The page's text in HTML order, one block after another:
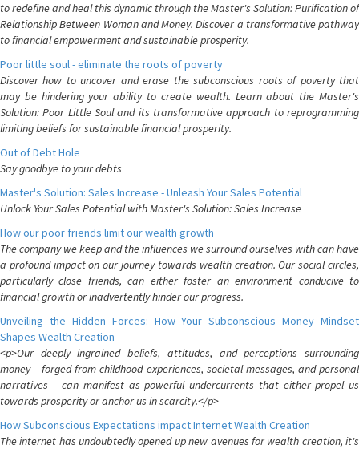
to redefine and heal this dynamic through the Master's Solution: Purification of
Relationship Between Woman and Money. Discover a transformative pathway
to financial empowerment and sustainable prosperity.
Poor little soul - eliminate the roots of poverty
Discover how to uncover and erase the subconscious roots of poverty that
may be hindering your ability to create wealth. Learn about the Master's
Solution: Poor Little Soul and its transformative approach to reprogramming
limiting beliefs for sustainable financial prosperity.
Out of Debt Hole
Say goodbye to your debts
Master's Solution: Sales Increase - Unleash Your Sales Potential
Unlock Your Sales Potential with Master's Solution: Sales Increase
How our poor friends limit our wealth growth
The company we keep and the influences we surround ourselves with can have
a profound impact on our journey towards wealth creation. Our social circles,
particularly close friends, can either foster an environment conducive to
financial growth or inadvertently hinder our progress.
Unveiling the Hidden Forces: How Your Subconscious Money Mindset
Shapes Wealth Creation
<p>Our deeply ingrained beliefs, attitudes, and perceptions surrounding
money – forged from childhood experiences, societal messages, and personal
narratives – can manifest as powerful undercurrents that either propel us
towards prosperity or anchor us in scarcity.</p>
How Subconscious Expectations impact Internet Wealth Creation
The internet has undoubtedly opened up new avenues for wealth creation, it's